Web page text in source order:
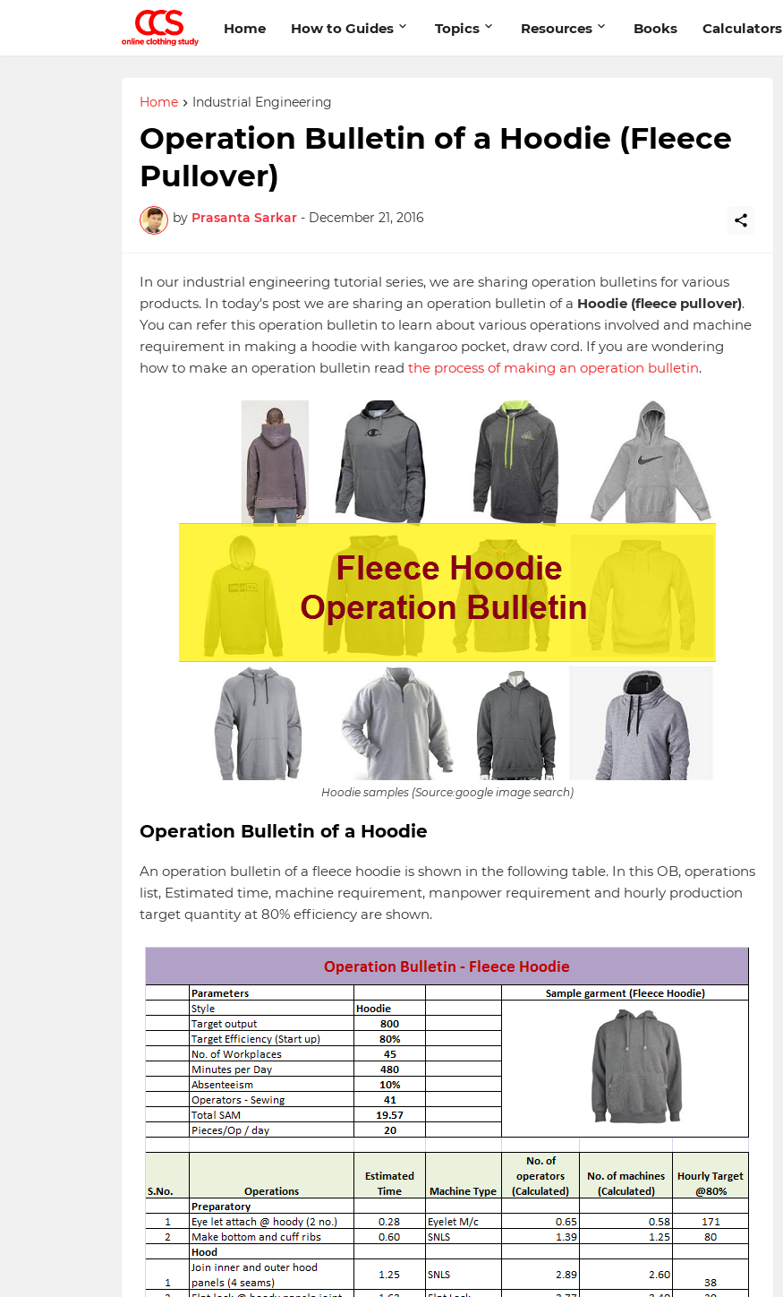
Home How to Guides Topics Resources Books Calculators
Home Industrial Engineering
Operation Bulletin of a Hoodie (Fleece
Pullover)
by Prasanta Sarkar - December 21, 2016
In our industrial engineering tutorial series, we are sharing operation bulletins for various
products. In today's post we are sharing an operation bulletin of a Hoodie (fleece pullover).
You can refer this operation bulletin to learn about various operations involved and machine
requirement in making a hoodie with kangaroo pocket, draw cord. If you are wondering
how to make an operation bulletin read the process of making an operation bulletin.
Hoodie samples (Source:google image search)
Operation Bulletin of a Hoodie
An operation bulletin of a fleece hoodie is shown in the following table. In this OB, operations
list, Estimated time, machine requirement, manpower requirement and hourly production
target quantity at 80% efficiency are shown.